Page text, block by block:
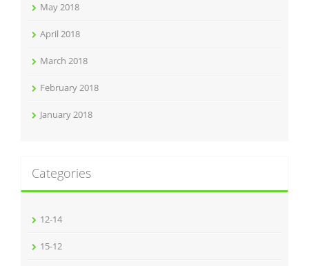
May 2018
April 2018
March 2018
February 2018
January 2018
Categories
12-14
15-12